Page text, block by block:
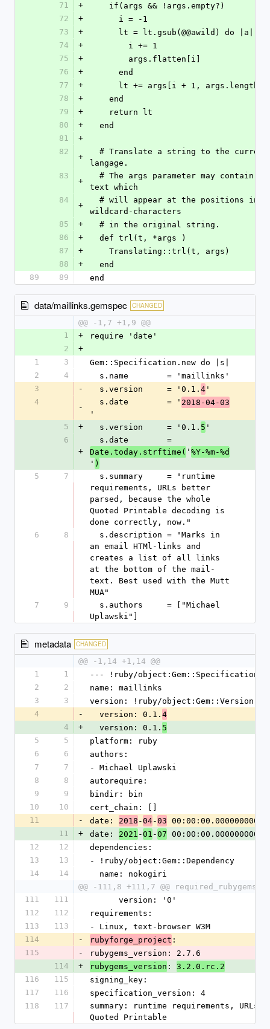
71
+
    if(args && !args.empty?)
72
+
      i = -1
73
+
      lt = lt.gsub(@@awild) do |a|
74
+
        i += 1
75
+
        args.flatten[i]
76
+
      end
77
+
lt += args[i + 1,
78
+
    end
79
+
    return lt
80
+
  end
81
+
82
+
langage.
83
+
text which
84
+
wildcard-characters
85
+
  # in the original string.
86
+
  def trl(t, *args )
87
+
    Translating::trl(t, args)
88
+
  end
89
89 end
data/maillinks.gemspec CHANGED
@@ -1,7 +1,9 @@
1
+
require 'date'
2
+
1
3
Gem::Specification.new do |s|
2
4
  s.name        = 'maillinks'
3
-
  s.version     = '0.1.
4 '
4
-
  s.date        = '
2018-04-03
'
5
+
  s.version     = '0.1.
5 '
6
+
  s.date        =
Date.today.strftime( ' %Y-%m-%d
' )
5
7
requirements, URLs better
parsed, because the whole
Quoted Printable decoding is
done correctly, now."
6
8
an email HTMl-links and
creates a list of all links
at the bottom of the mail-
text. Best used with the Mutt
MUA"
7
9
Uplawski"]
metadata CHANGED
@@ -1,14 +1,14 @@
1
1
--- !ruby/object:Gem::Specification
2
2
name: maillinks
3
3
version: !ruby/object:Gem::Version
4
-
  version: 0.1.
4
4
+
  version: 0.1.
5
5
5
platform: ruby
6
6
authors:
7
7
- Michael Uplawski
8
8
autorequire:
9
9
bindir: bin
10
10
cert_chain: []
11
- date: 2018 -04-03 00:00:00.000000000 Z
11
+ date: 2021 -01 -07 00:00:00.000000000 Z
12
12
dependencies:
13
13
- !ruby/object:Gem::Dependency
14
14
  name: nokogiri
@@ -111,8 +111,7 @@
111
111
      version: '0'
112
112
requirements:
113
113
- Linux, text-browser W3M
114
- rubyforge_project :
115
-
rubygems_version: 2.7.6
114
+ rubygems_version : 3.2.0.rc.2
116
115
signing_key:
117
116
specification_version: 4
118
117
summary: runtime requirements, URLs
Quoted Printable